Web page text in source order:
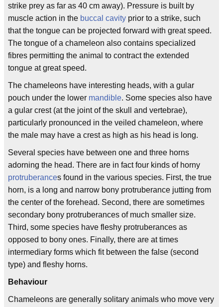
strike prey as far as 40 cm away). Pressure is built by
muscle action in the buccal cavity prior to a strike, such
that the tongue can be projected forward with great speed.
The tongue of a chameleon also contains specialized
fibres permitting the animal to contract the extended
tongue at great speed.
The chameleons have interesting heads, with a gular
pouch under the lower mandible. Some species also have
a gular crest (at the joint of the skull and vertebrae),
particularly pronounced in the veiled chameleon, where
the male may have a crest as high as his head is long.
Several species have between one and three horns
adorning the head. There are in fact four kinds of horny
protruberances found in the various species. First, the true
horn, is a long and narrow bony protruberance jutting from
the center of the forehead. Second, there are sometimes
secondary bony protruberances of much smaller size.
Third, some species have fleshy protruberances as
opposed to bony ones. Finally, there are at times
intermediary forms which fit between the false (second
type) and fleshy horns.
Behaviour
Chameleons are generally solitary animals who move very